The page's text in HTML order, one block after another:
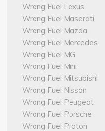
Wrong Fuel Lexus
Wrong Fuel Maserati
Wrong Fuel Mazda
Wrong Fuel Mercedes
Wrong Fuel MG
Wrong Fuel Mini
Wrong Fuel Mitsubishi
Wrong Fuel Nissan
Wrong Fuel Peugeot
Wrong Fuel Porsche
Wrong Fuel Proton